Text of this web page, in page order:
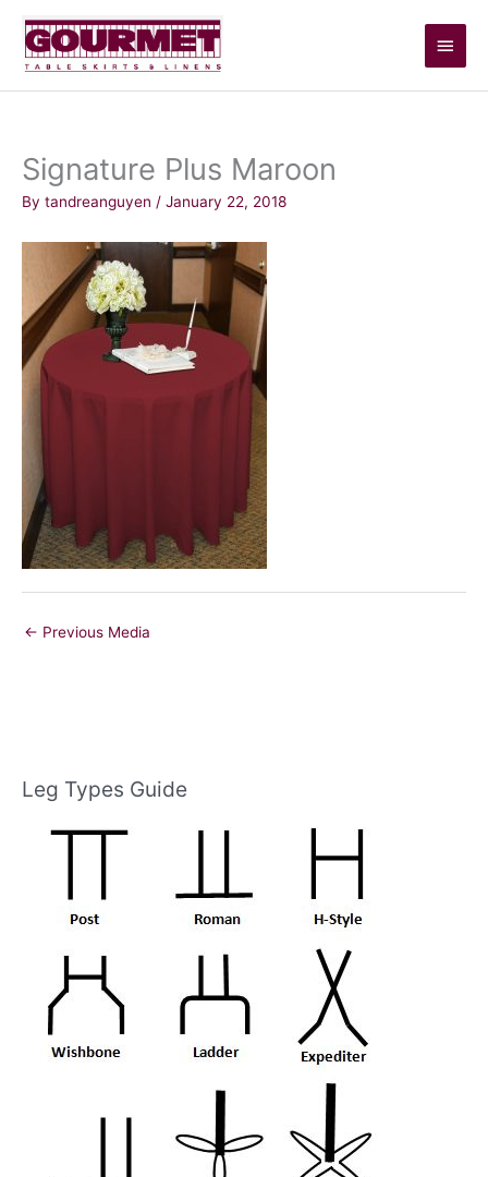
content
Main
Menu
Signature Plus Maroon
By tandreanguyen / January 22, 2018
← Previous Media
Leg Types Guide